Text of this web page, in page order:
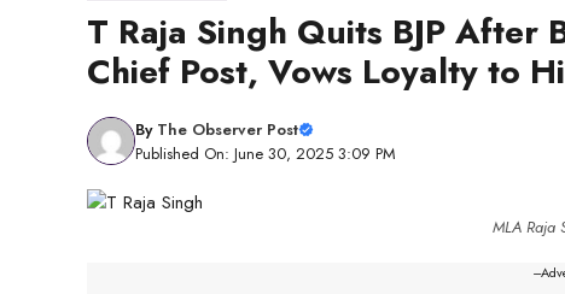
T Raja Singh Quits BJP
Chief Post, Vows Loyalty to
By The Observer Post
Published On: June 30, 2025 3:09 PM
MLA Raja
---